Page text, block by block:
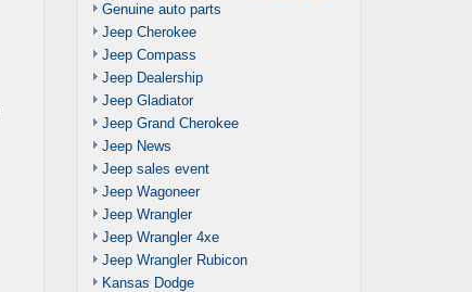
Genuine auto parts
Jeep Cherokee
Jeep Compass
Jeep Dealership
Jeep Gladiator
Jeep Grand Cherokee
Jeep News
Jeep sales event
Jeep Wagoneer
Jeep Wrangler
Jeep Wrangler 4xe
Jeep Wrangler Rubicon
Kansas Dodge